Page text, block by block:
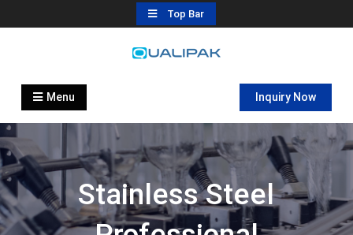
to
Top Bar
Automatic Filling Machine
flexfillingmachines.com
Menu Inquiry Now
Stainless Steel